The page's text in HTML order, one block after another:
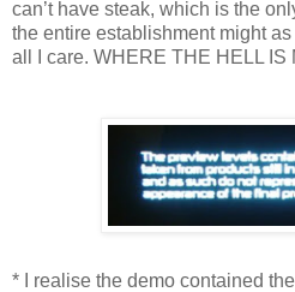
can’t have steak, which is the
the entire establishment might
all I care. WHERE THE HELL
* I realise the demo contained